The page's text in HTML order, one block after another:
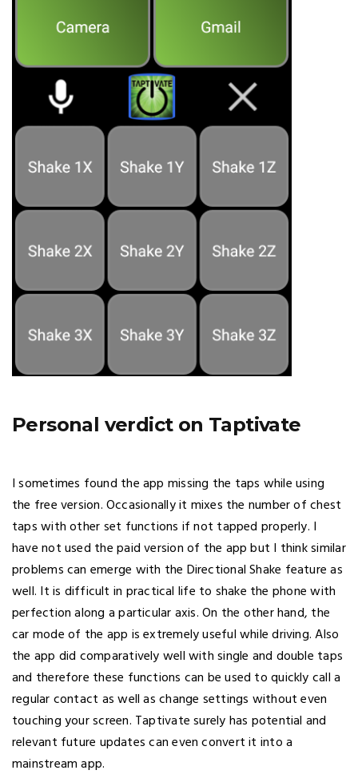
Personal verdict on Taptivate
I sometimes found the app missing the taps while using
the free version. Occasionally it mixes the number of chest
taps with other set functions if not tapped properly. I
have not used the paid version of the app but I think similar
problems can emerge with the Directional Shake feature as
well. It is difficult in practical life to shake the phone with
perfection along a particular axis. On the other hand, the
car mode of the app is extremely useful while driving. Also
the app did comparatively well with single and double taps
and therefore these functions can be used to quickly call a
regular contact as well as change settings without even
touching your screen. Taptivate surely has potential and
relevant future updates can even convert it into a
mainstream app.